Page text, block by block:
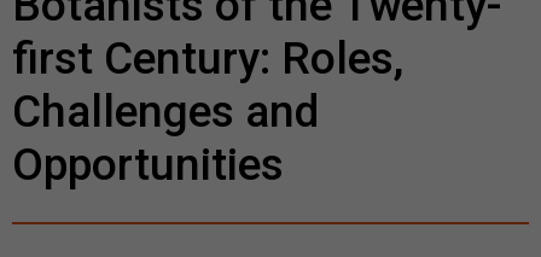
first Century: Roles,
Challenges and
Opportunities